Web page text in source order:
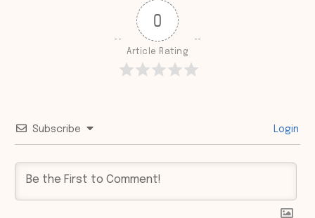
0
Article Rating
Subscribe Login